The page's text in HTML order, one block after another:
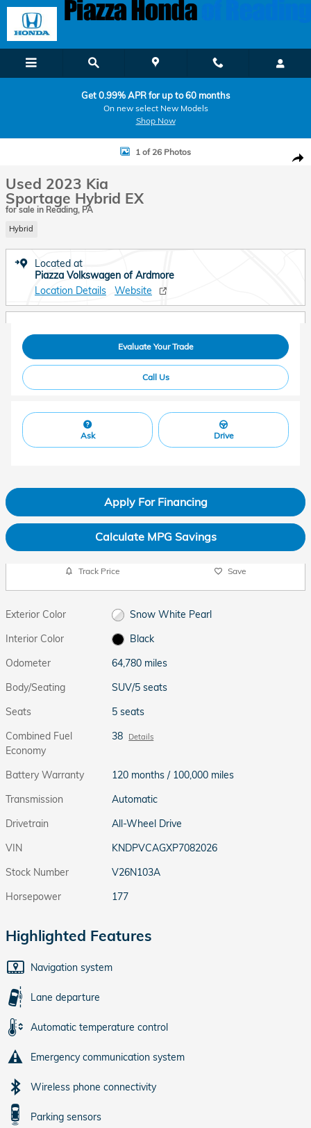
Skip to main content
Get 0.99% APR for up to 60 months
On new select New Models
Shop Now
Used 2023 Kia Sportage Hybrid EX SUV Photo 1 of 26
1 of 26 Photos
Used 2023 Kia
Sportage Hybrid EX
for sale in Reading, PA
Hybrid
Located at
Piazza Volkswagen of Ardmore
Location Details
Website
Evaluate Your Trade
Call Us
Ask Drive
Apply For Financing
Calculate MPG Savings
Track Price Save
Exterior Color
Snow White Pearl
Interior Color
Black
Odometer
64,780 miles
Body/Seating
SUV/5 seats
Seats
5 seats
Combined Fuel
Economy
38 Details
Battery Warranty
120 months / 100,000 miles
Transmission
Automatic
Drivetrain
All-Wheel Drive
VIN
KNDPVCAGXP7082026
Stock Number
V26N103A
Horsepower
177
Highlighted Features
Navigation system
Lane departure
Automatic temperature control
Emergency communication system
Wireless phone connectivity
Parking sensors